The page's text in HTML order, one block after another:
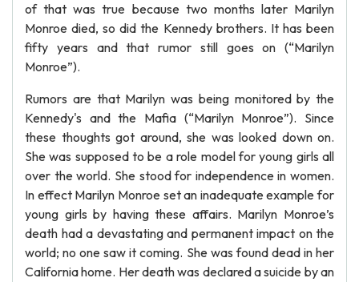
of that was true because two months later Marilyn
Monroe died, so did the Kennedy brothers. It has been
fifty years and that rumor still goes on (“Marilyn
Monroe”).
Rumors are that Marilyn was being monitored by the
Kennedy's and the Mafia (“Marilyn Monroe”). Since
these thoughts got around, she was looked down on.
She was supposed to be a role model for young girls all
over the world. She stood for independence in women.
In effect Marilyn Monroe set an inadequate example for
young girls by having these affairs. Marilyn Monroe’s
death had a devastating and permanent impact on the
world; no one saw it coming. She was found dead in her
California home. Her death was declared a suicide by an